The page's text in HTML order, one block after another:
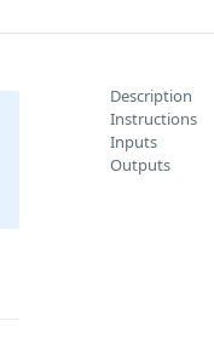
Description
Instructions
Inputs
Outputs